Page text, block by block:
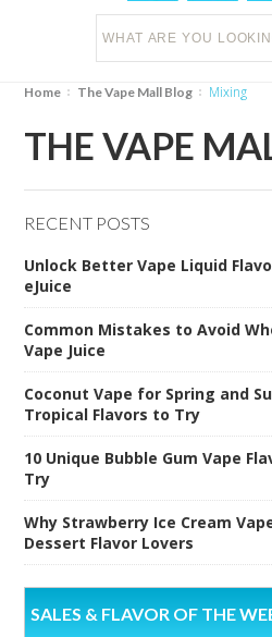
Home The Vape Mall Blog Mixing
THE VAPE
RECENT POSTS
Unlock Better Vape Liquid
eJuice
Common Mistakes to Avoid
Vape Juice
Coconut Vape for Spring and
Tropical Flavors to Try
10 Unique Bubble Gum Vape
Try
Why Strawberry Ice Cream
Dessert Flavor Lovers
SALES & FLAVOR OF THE